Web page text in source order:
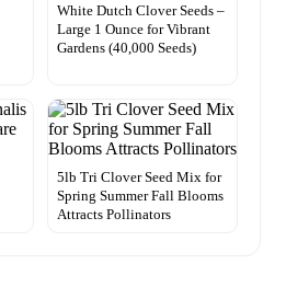
White Dutch Clover Seeds –
Large 1 Ounce for Vibrant
Gardens (40,000 Seeds)
5lb Tri Clover Seed Mix for
Spring Summer Fall Blooms
Attracts Pollinators